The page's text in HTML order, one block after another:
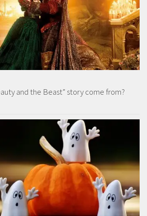
and the Beast” story come from?